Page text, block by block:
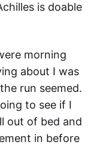
is doable
morning
about I was
run seemed.
to see if I
out of bed and
in before